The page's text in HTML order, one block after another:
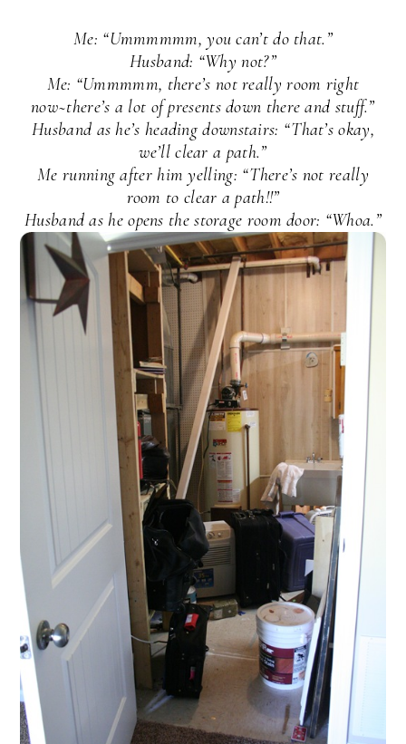
Me: “Ummmmmm, you can’t do that.”
Husband: “Why not?”
Me: “Ummmmm, there’s not really room right
now~there’s a lot of presents down there and stuff.”
Husband as he’s heading downstairs: “That’s okay,
we’ll clear a path.”
Me running after him yelling: “There’s not really
room to clear a path!!”
Husband as he opens the storage room door: “Whoa.”